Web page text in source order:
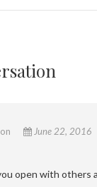
June 22, 2016
open with others